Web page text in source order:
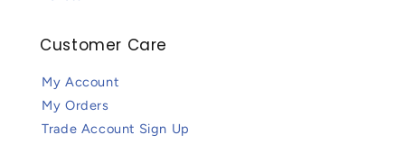
Customer Care
My Account
My Orders
Trade Account Sign Up